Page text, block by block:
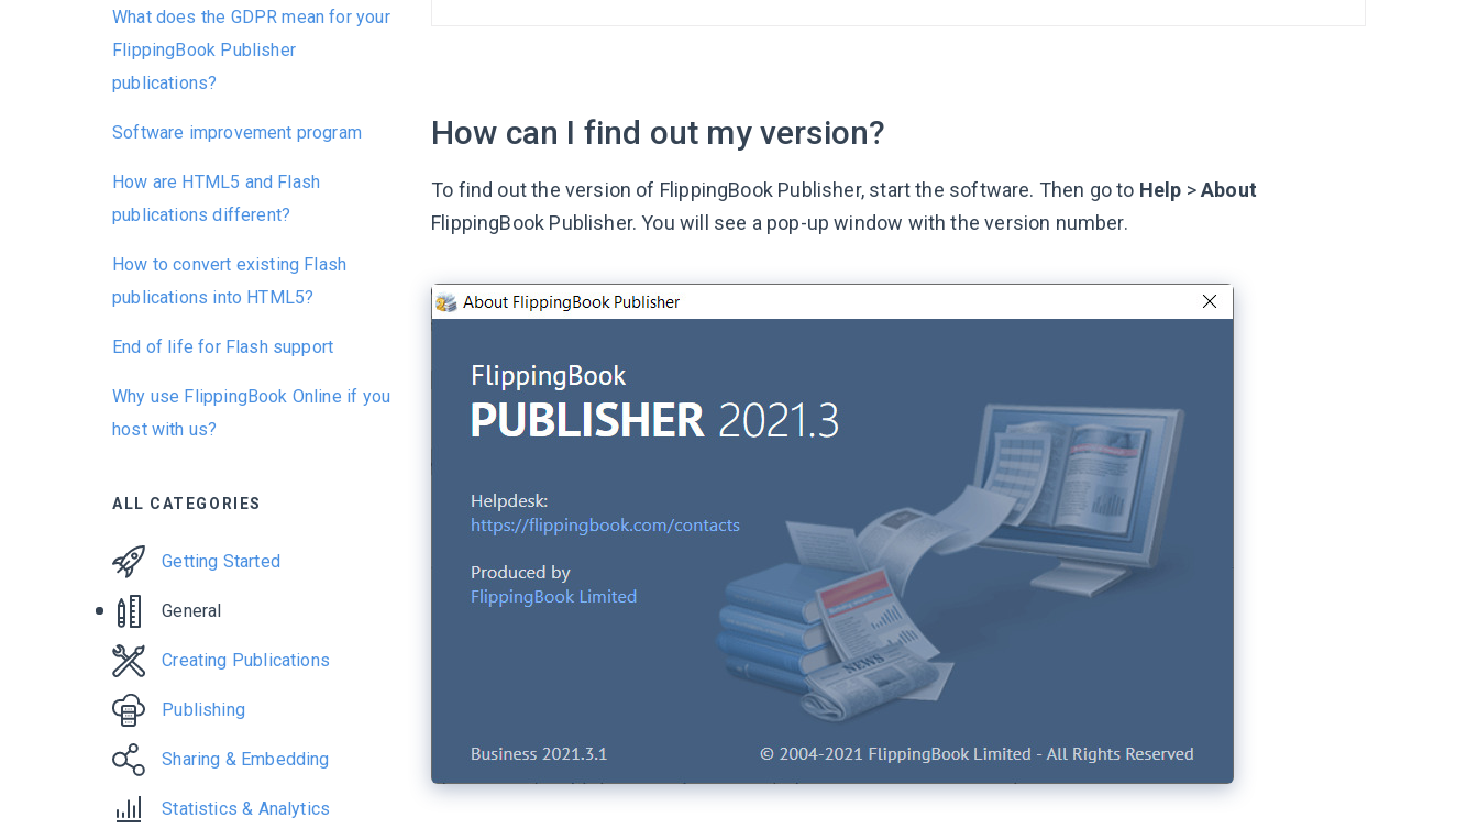
What does the GDPR mean for your
FlippingBook Publisher
publications?
Software improvement program
How are HTML5 and Flash
publications different?
How to convert existing Flash
publications into HTML5?
End of life for Flash support
Why use FlippingBook Online if you
host with us?
ALL CATEGORIES
Getting Started
General
Creating Publications
Publishing
Sharing & Embedding
Statistics & Analytics
How can I find out my version?
To find out the version of FlippingBook Publisher, start the software. Then go to Help >About
FlippingBook Publisher. You will see a pop-up window with the version number.